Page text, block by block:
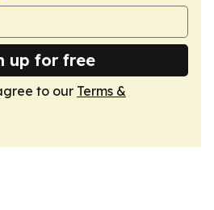
up for free
to our Terms &